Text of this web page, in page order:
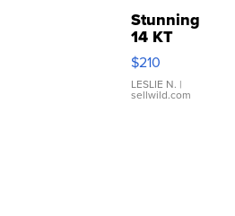
Stunning
14 KT
Yellow
Gold Ring
with Pear
Shaped
$210
LESLIE N. |
sellwild.com